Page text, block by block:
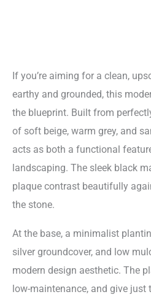
If you’re aiming for a clean,
earthy and grounded, this
the blueprint. Built from
of soft beige, warm grey, and
acts as both a functional
landscaping. The sleek black
plaque contrast beautifully
the stone.
At the base, a minimalist
silver groundcover, and low
modern design aesthetic. The
low-maintenance, and give just